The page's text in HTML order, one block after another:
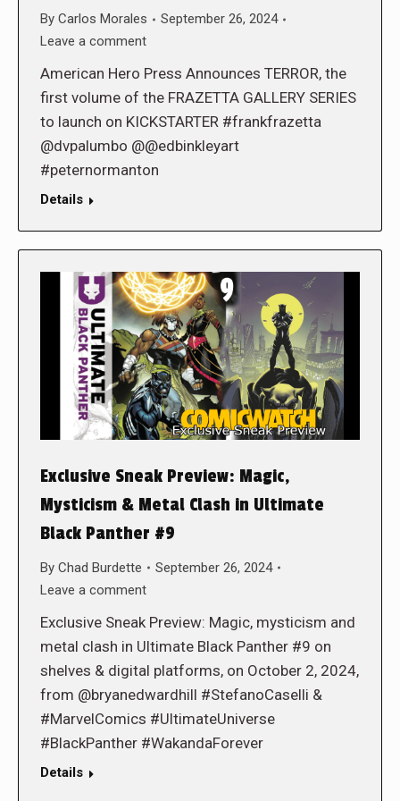
By Carlos Morales
September 26, 2024
Leave a comment
American Hero Press Announces TERROR, the
first volume of the FRAZETTA GALLERY SERIES
to launch on KICKSTARTER #frankfrazetta
@dvpalumbo @@edbinkleyart
#peternormanton
Details
Exclusive Sneak Preview: Magic,
Mysticism & Metal Clash in Ultimate
Black Panther #9
By Chad Burdette
September 26, 2024
Leave a comment
Exclusive Sneak Preview: Magic, mysticism and
metal clash in Ultimate Black Panther #9 on
shelves & digital platforms, on October 2, 2024,
from @bryanedwardhill #StefanoCaselli &
#MarvelComics #UltimateUniverse
#BlackPanther #WakandaForever
Details